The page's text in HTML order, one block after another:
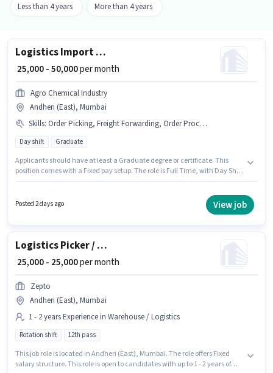
Less than 4 years More than 4 years
Logistics Import Freight Forwarding Executive
₹ 25,000 - 50,000per month
Agro Chemical Industry
Andheri (East), Mumbai
Skills: Order Picking, Freight Forwarding, Order Processing, Packaging and Sorting, Inventory Control
Day shift Graduate
Applicants should have at least a Graduate degree or certificate. This
position comes with a Fixed pay setup. The role is Full Time, with Day Shift
Forwarding for this role. This position is suitable for candidates with up to 3
- 6+ years of experience. You can earn up to ₹50000 per month. Join Agro
Posted 2 days ago View job
Logistics Picker / Packer
₹ 25,000 - 25,000per month
Zepto
Andheri (East), Mumbai
1 - 2 years Experience in Warehouse / Logistics
Rotation shift 12th pass
This job role is located in Andheri (East), Mumbai. The role offers Fixed
salary structure. This role is open to candidates with up to 1 - 2 years of